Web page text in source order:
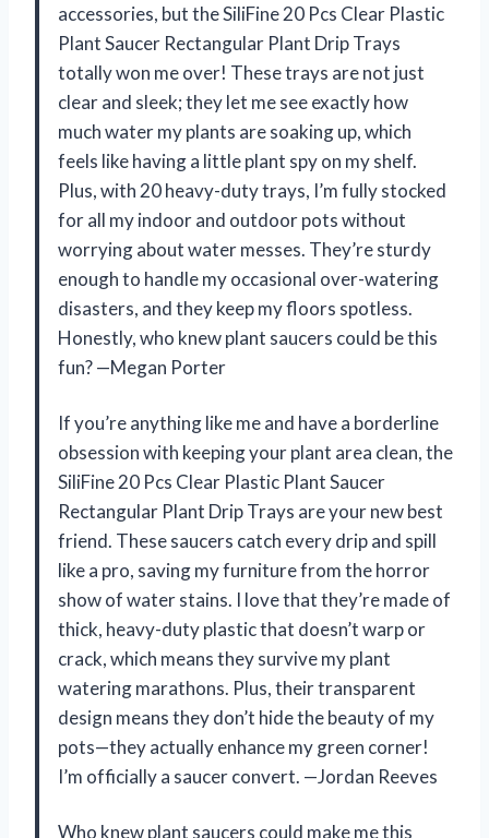
accessories, but the SiliFine 20 Pcs Clear Plastic
Plant Saucer Rectangular Plant Drip Trays
totally won me over! These trays are not just
clear and sleek; they let me see exactly how
much water my plants are soaking up, which
feels like having a little plant spy on my shelf.
Plus, with 20 heavy-duty trays, I’m fully stocked
for all my indoor and outdoor pots without
worrying about water messes. They’re sturdy
enough to handle my occasional over-watering
disasters, and they keep my floors spotless.
Honestly, who knew plant saucers could be this
fun? —Megan Porter
If you’re anything like me and have a borderline
obsession with keeping your plant area clean, the
SiliFine 20 Pcs Clear Plastic Plant Saucer
Rectangular Plant Drip Trays are your new best
friend. These saucers catch every drip and spill
like a pro, saving my furniture from the horror
show of water stains. I love that they’re made of
thick, heavy-duty plastic that doesn’t warp or
crack, which means they survive my plant
watering marathons. Plus, their transparent
design means they don’t hide the beauty of my
pots—they actually enhance my green corner!
I’m officially a saucer convert. —Jordan Reeves
Who knew plant saucers could make me this